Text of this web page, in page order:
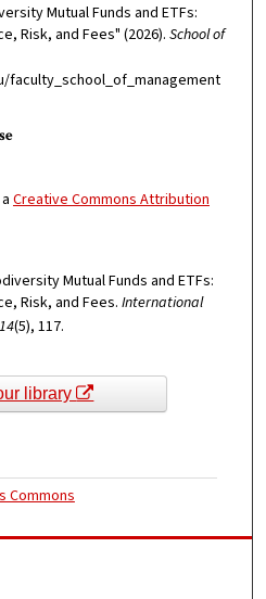
Mutual Funds and ETFs:
Risk, and Fees" (2026). School of
faculty_school_of_management
Creative Commons Attribution
Mutual Funds and ETFs:
Risk, and Fees. International
14(5), 117.
library
Commons